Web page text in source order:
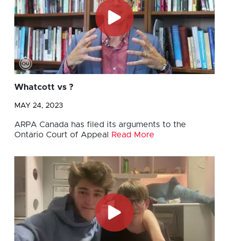
Whatcott vs ?
MAY 24, 2023
ARPA Canada has filed its arguments to the
Ontario Court of Appeal
Read More